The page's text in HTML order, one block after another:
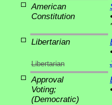
American
Constitution
Libertarian
Libertarian
Approval
Voting;
(Democratic)